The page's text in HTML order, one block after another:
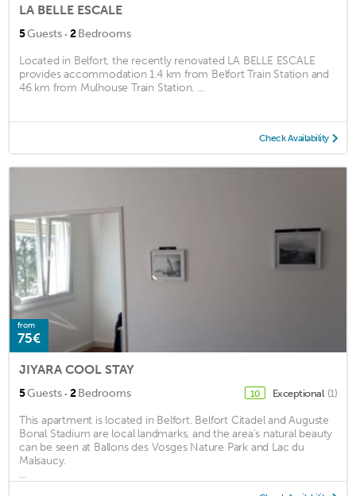
LA BELLE ESCALE
5Guests · 2Bedrooms
Located in Belfort, the recently renovated LA BELLE ESCALE
provides accommodation 1.4 km from Belfort Train Station and
46 km from Mulhouse Train Station. ...
Check Availability
from
75€
JIYARA COOL STAY
5Guests · 2Bedrooms 10 Exceptional (1)
This apartment is located in Belfort. Belfort Citadel and Auguste
Bonal Stadium are local landmarks, and the area's natural beauty
can be seen at Ballons des Vosges Nature Park and Lac du
Malsaucy.
...